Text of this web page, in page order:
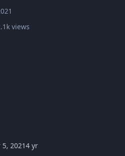
views
5, 20214 yr